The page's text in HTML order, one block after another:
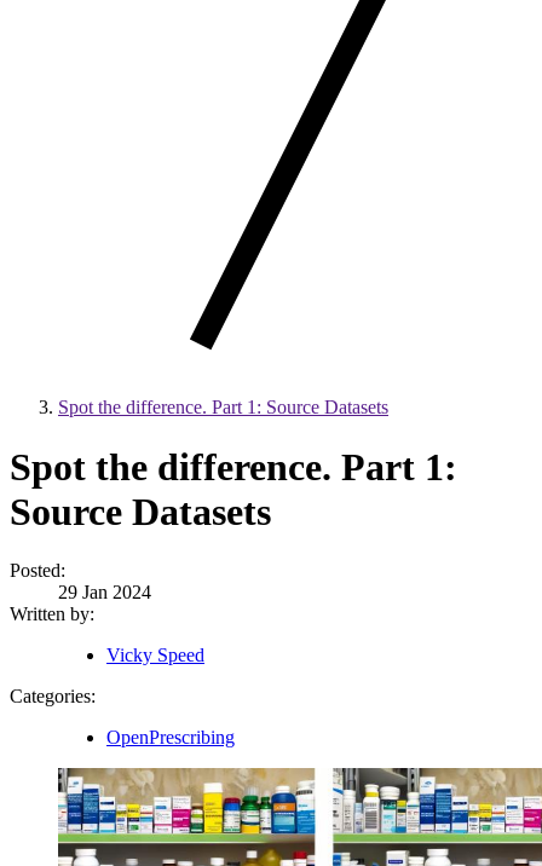
Spot the difference. Part 1: Source Datasets
Spot the difference. Part 1:
Source Datasets
Posted:
29 Jan 2024
Written by:
Vicky Speed
Categories:
OpenPrescribing